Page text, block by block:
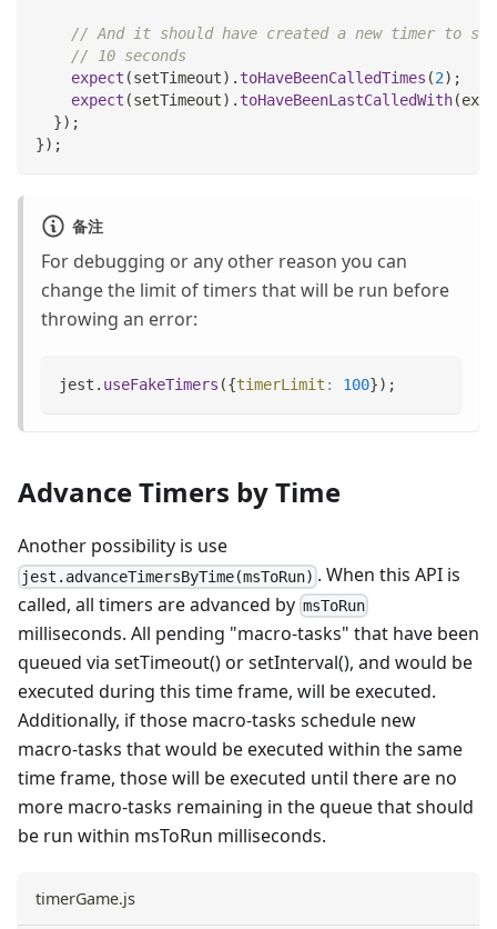
// And it should have created a new timer to
// 10 seconds
expect (setTimeout) . toHaveBeenCalledTimes (2) ;
expect (setTimeout) . toHaveBeenLastCalledWith(
}) ;
}) ;
备注
For debugging or any other reason you can
change the limit of timers that will be run before
throwing an error:
jest . useFakeTimers ({timerLimit : 100}) ;
Advance Timers by Time
Another possibility is use
jest.advanceTimersByTime(msToRun) . When this API is
called, all timers are advanced by msToRun
milliseconds. All pending "macro-tasks" that have been
queued via setTimeout() or setInterval(), and would be
executed during this time frame, will be executed.
Additionally, if those macro-tasks schedule new
macro-tasks that would be executed within the same
time frame, those will be executed until there are no
more macro-tasks remaining in the queue that should
be run within msToRun milliseconds.
timerGame.js